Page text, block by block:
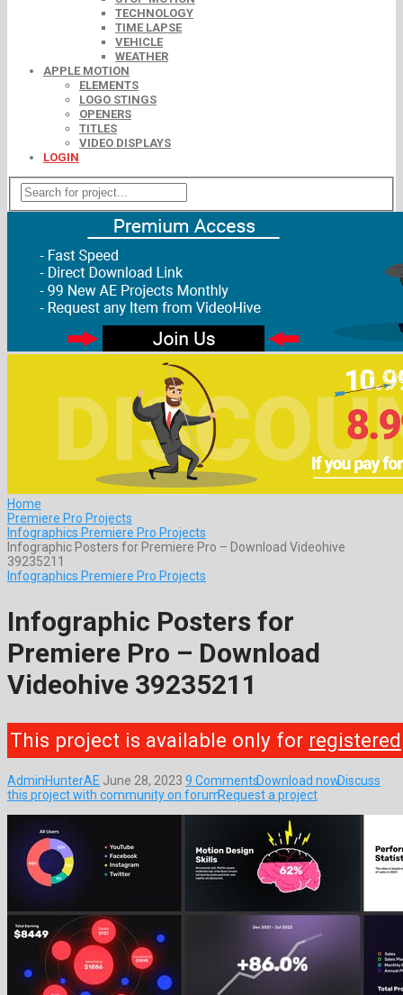
TECHNOLOGY
TIME LAPSE
VEHICLE
WEATHER
APPLE MOTION
ELEMENTS
LOGO STINGS
OPENERS
TITLES
VIDEO DISPLAYS
LOGIN
Home
Premiere Pro Projects
Infographics Premiere Pro Projects
Infographic Posters for Premiere Pro – Download Videohive
39235211
Infographics Premiere Pro Projects
Infographic Posters for
Premiere Pro – Download
Videohive 39235211
This project is available only for registered
AdminHunterAE June 28, 2023 9 CommentsDownload nowDiscuss
this project with community on forumRequest a project